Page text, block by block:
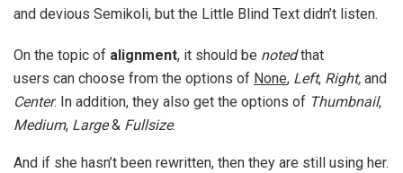
and devious Semikoli, but the Little Blind Text didn’t listen.
On the topic of alignment, it should be notedthat
users can choose from the options of None, Left, Right, and
Center. In addition, they also get the options of Thumbnail,
Medium, Large& Fullsize.
And if she hasn’t been rewritten, then they are still using her.